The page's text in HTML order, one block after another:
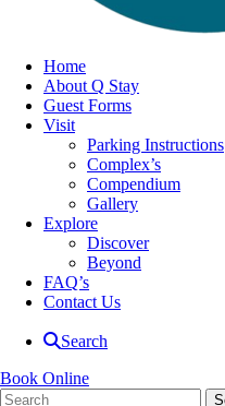
Home
About Q Stay
Guest Forms
Visit
Parking Instructions
Complex’s
Compendium
Gallery
Explore
Discover
Beyond
FAQ’s
Contact Us
Search
Book Online